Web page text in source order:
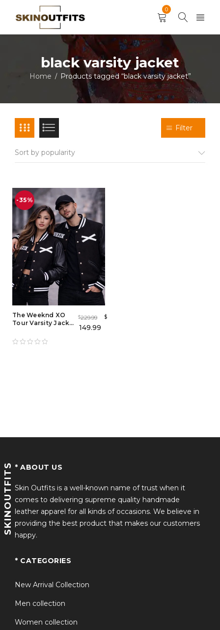
0
black varsity jacket
Home / Products tagged “black varsity jacket”
Filter
Sort by popularity
-35%
The Weeknd XO
Tour Varsity Jacket
Fashion-Inspired
Outerwear
$229.99 $
149.99
SKINOUTFITS * ABOUT US
Skin Outfits is a well-known name of trust when it
comes to delivering supreme quality handmade
leather apparel for all kinds of occasions. We believe in
providing the best product that makes our customers
happy.
* CATEGORIES
New Arrival Collection
Men collection
Women collection